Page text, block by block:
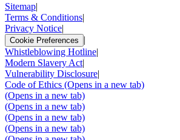
Sitemap|
Terms & Conditions|
Privacy Notice|
Cookie Preferences
|
Whistleblowing Hotline|
Modern Slavery Act|
Vulnerability Disclosure|
Code of Ethics (Opens in a new tab)
(Opens in a new tab)
(Opens in a new tab)
(Opens in a new tab)
(Opens in a new tab)